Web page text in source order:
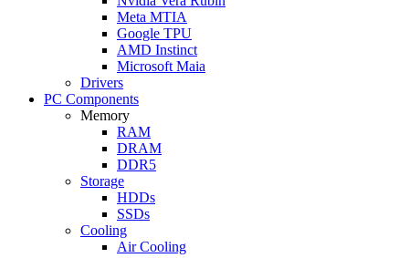
Meta MTIA
Google TPU
AMD Instinct
Microsoft Maia
Drivers
PC Components
Memory
RAM
DRAM
DDR5
Storage
HDDs
SSDs
Cooling
Air Cooling